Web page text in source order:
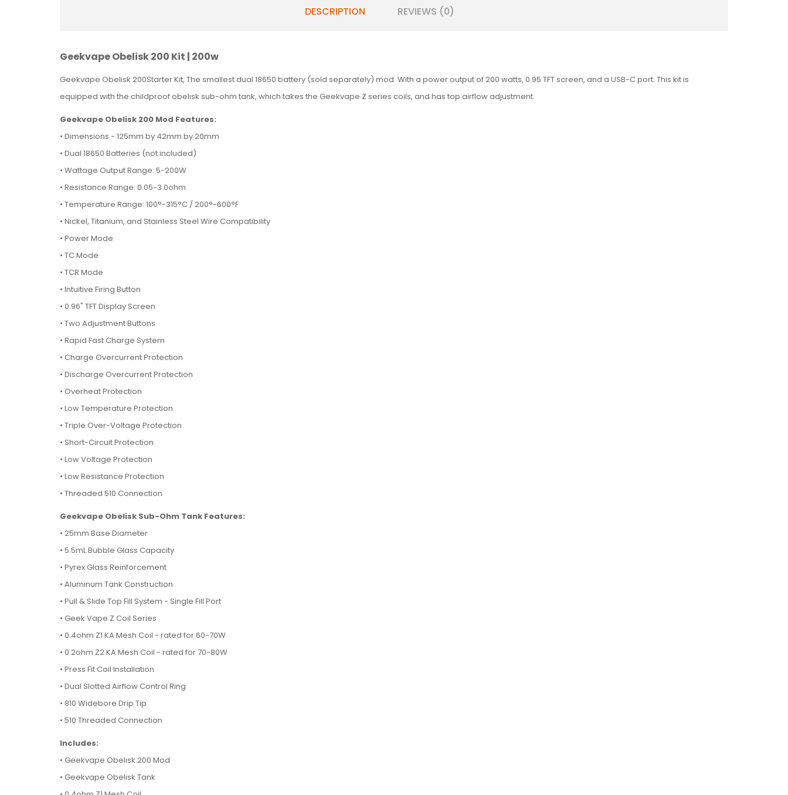
DESCRIPTION REVIEWS (0)
Geekvape Obelisk 200 Kit | 200w
Geekvape Obelisk 200Starter Kit, The smallest dual 18650 battery (sold separately) mod. With a power output of 200 watts, 0.95 TFT screen, and a USB-C port. This kit is
equipped with the childproof obelisk sub-ohm tank, which takes the Geekvape Z series coils, and has top airflow adjustment.
Geekvape Obelisk 200 Mod Features:
• Dimensions - 125mm by 42mm by 20mm
• Dual 18650 Batteries (not included)
• Wattage Output Range: 5-200W
• Resistance Range: 0.05-3.0ohm
• Temperature Range: 100°-315°C / 200°-600°F
• Nickel, Titanium, and Stainless Steel Wire Compatibility
• Power Mode
• TC Mode
• TCR Mode
• Intuitive Firing Button
• 0.96" TFT Display Screen
• Two Adjustment Buttons
• Rapid Fast Charge System
• Charge Overcurrent Protection
• Discharge Overcurrent Protection
• Overheat Protection
• Low Temperature Protection
• Triple Over-Voltage Protection
• Short-Circuit Protection
• Low Voltage Protection
• Low Resistance Protection
• Threaded 510 Connection
Geekvape Obelisk Sub-Ohm Tank Features:
• 25mm Base Diameter
• 5.5mL Bubble Glass Capacity
• Pyrex Glass Reinforcement
• Aluminum Tank Construction
• Pull & Slide Top Fill System - Single Fill Port
• Geek Vape Z Coil Series
• 0.4ohm Z1 KA Mesh Coil - rated for 60-70W
• 0.2ohm Z2 KA Mesh Coil - rated for 70-80W
• Press Fit Coil Installation
• Dual Slotted Airflow Control Ring
• 810 Widebore Drip Tip
• 510 Threaded Connection
Includes:
• Geekvape Obelisk 200 Mod
• Geekvape Obelisk Tank